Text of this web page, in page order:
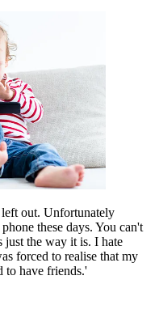
out. Unfortunately
these days. You can't
just the way it is. I hate
forced to realise that my
to have friends.'